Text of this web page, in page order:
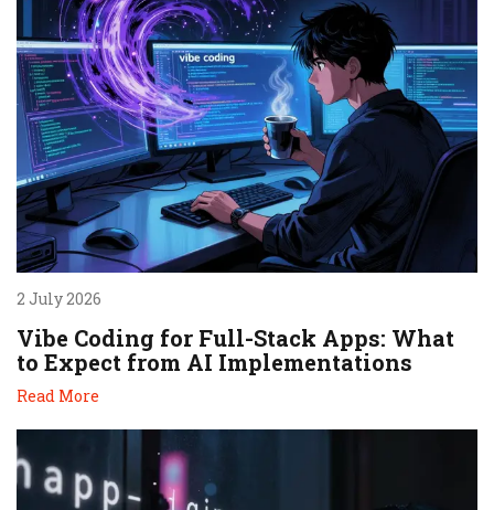
2 July 2026
Vibe Coding for Full-Stack Apps: What
to Expect from AI Implementations
Read More